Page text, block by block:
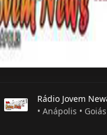
Rádio Jovem
• Anápolis •